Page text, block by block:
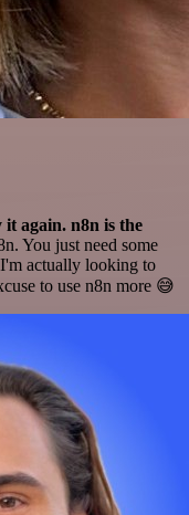
again. n8n is the
You just need some
actually looking to
to use n8n more 😅